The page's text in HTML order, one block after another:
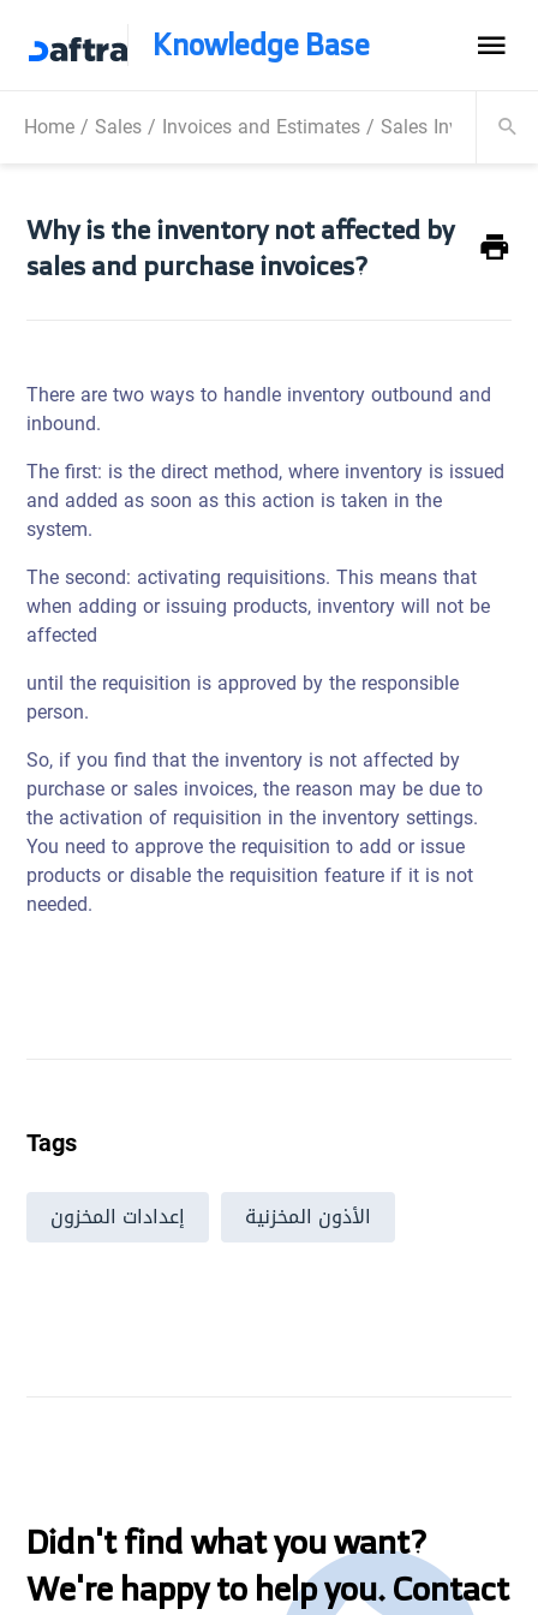
Knowledge Base
Home/ Sales/ Invoices and Estimates/ Sales Invoice /
Why is the inventory not affected by
sales and purchase invoices?
There are two ways to handle inventory outbound and
inbound.
The first: is the direct method, where inventory is issued
and added as soon as this action is taken in the
system.
The second: activating requisitions. This means that
when adding or issuing products, inventory will not be
affected
until the requisition is approved by the responsible
person.
So, if you find that the inventory is not affected by
purchase or sales invoices, the reason may be due to
the activation of requisition in the inventory settings.
You need to approve the requisition to add or issue
products or disable the requisition feature if it is not
needed.
Tags
إعدادات المخزون الأذون المخزنية
Didn't find what you want?
We're happy to help you. Contact